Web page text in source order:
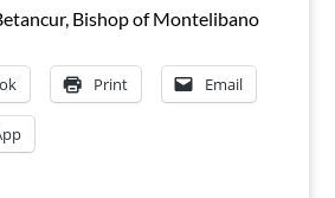
Bishop of Montelibano
Print Email